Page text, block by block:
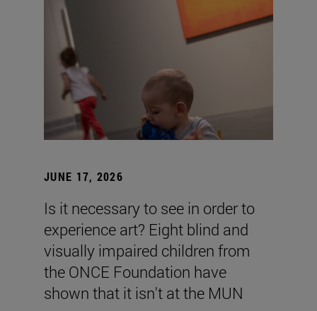
JUNE 17, 2026
Is it necessary to see in order to
experience art? Eight blind and
visually impaired children from
the ONCE Foundation have
shown that it isn't at the MUN